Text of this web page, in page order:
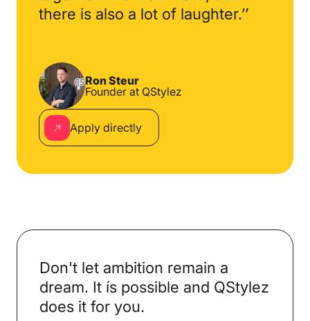
there is also a lot of laughter.’’
Ron Steur
Founder at QStylez
Apply directly
Don't let ambition remain a
dream. It ís possible and QStylez
does it for you.